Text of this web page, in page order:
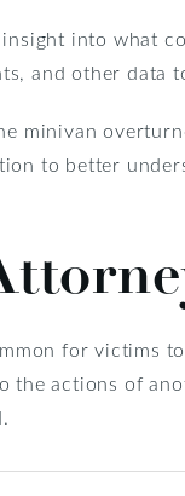
into what
and other data
minivan
to better
for victims
the actions of